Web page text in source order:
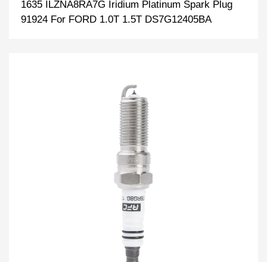
1635 ILZNA8RA7G Iridium Platinum Spark Plug
91924 For FORD 1.0T 1.5T DS7G12405BA